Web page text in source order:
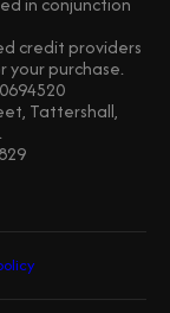
credit providers
your purchase.
Tattershall,